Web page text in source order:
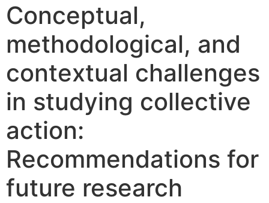
Conceptual,
methodological, and
contextual challenges
in studying collective
action:
Recommendations for
future research